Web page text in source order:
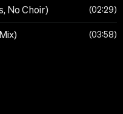
No Choir) 02:29
03:58